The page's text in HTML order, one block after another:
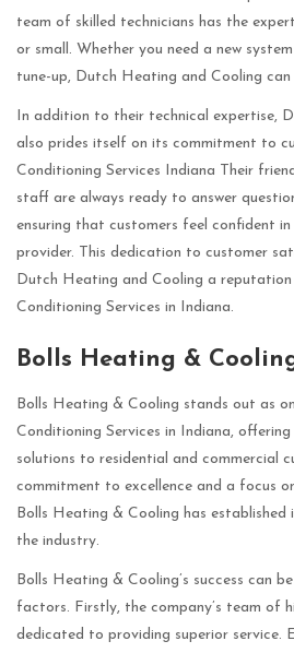
team of skilled technicians has the
or small. Whether you need a new
tune-up, Dutch Heating and Cooling can
In addition to their technical expertise,
also prides itself on its commitment to
Conditioning Services Indiana Their
staff are always ready to answer
ensuring that customers feel confident
provider. This dedication to customer
Dutch Heating and Cooling a
Conditioning Services in Indiana.
Bolls Heating &
Bolls Heating & Cooling stands out as
Conditioning Services in Indiana,
solutions to residential and commercial
commitment to excellence and a focus
Bolls Heating & Cooling has
the industry.
Bolls Heating & Cooling’s success can
factors. Firstly, the company’s team of
dedicated to providing superior service.